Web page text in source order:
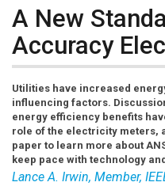
A New
Accuracy
Utilities have increased
influencing factors.
energy efficiency benefits
role of the electricity meters,
paper to learn more about
keep pace with technology
Lance A. Irwin, Member,